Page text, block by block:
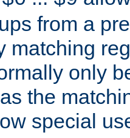
from a
matching
only
the
special